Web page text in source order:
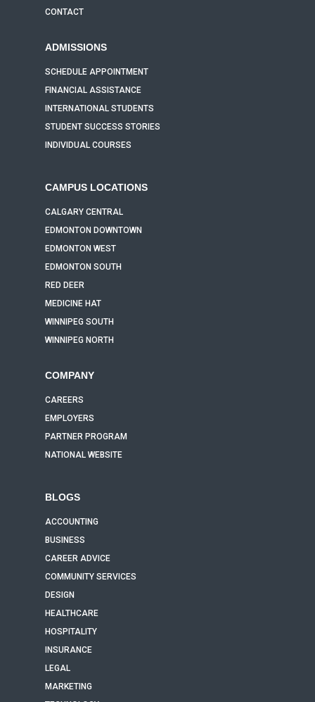
CONTACT
ADMISSIONS
SCHEDULE APPOINTMENT
FINANCIAL ASSISTANCE
INTERNATIONAL STUDENTS
STUDENT SUCCESS STORIES
INDIVIDUAL COURSES
CAMPUS LOCATIONS
CALGARY CENTRAL
EDMONTON DOWNTOWN
EDMONTON WEST
EDMONTON SOUTH
RED DEER
MEDICINE HAT
WINNIPEG SOUTH
WINNIPEG NORTH
COMPANY
CAREERS
EMPLOYERS
PARTNER PROGRAM
NATIONAL WEBSITE
BLOGS
ACCOUNTING
BUSINESS
CAREER ADVICE
COMMUNITY SERVICES
DESIGN
HEALTHCARE
HOSPITALITY
INSURANCE
LEGAL
MARKETING